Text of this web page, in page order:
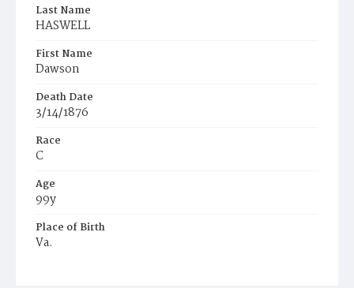
Last Name
HASWELL
First Name
Dawson
Death Date
3/14/1876
Race
C
Age
99y
Place of Birth
Va.